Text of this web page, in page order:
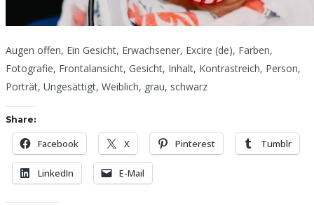
Augen offen, Ein Gesicht, Erwachsener, Excire (de), Farben,
Fotografie, Frontalansicht, Gesicht, Inhalt, Kontrastreich, Person,
Porträt, Ungesättigt, Weiblich, grau, schwarz
Share:
Facebook X Pinterest Tumblr
LinkedIn E-Mail